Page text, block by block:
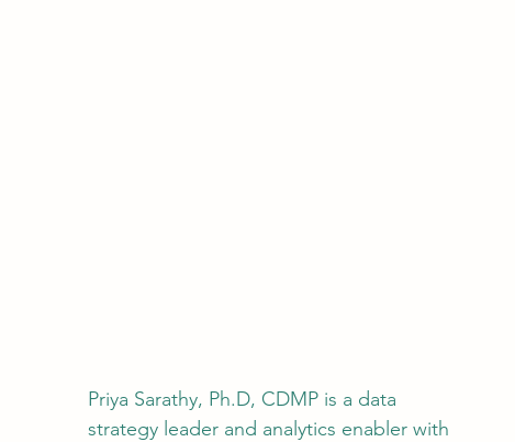
Priya Sarathy, Ph.D, CDMP is a data
strategy leader and analytics enabler with